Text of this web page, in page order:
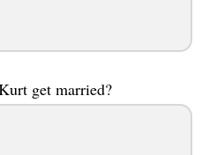
get married?